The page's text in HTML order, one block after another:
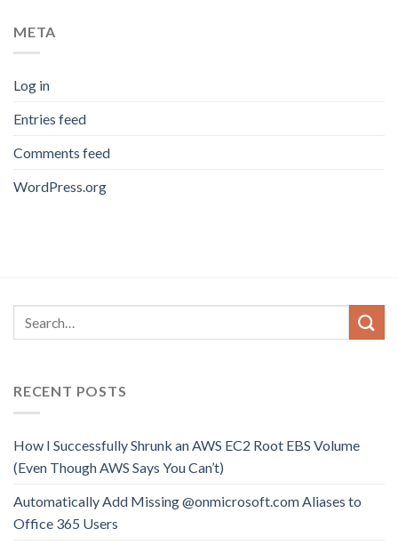
META
Log in
Entries feed
Comments feed
WordPress.org
RECENT POSTS
How I Successfully Shrunk an AWS EC2 Root EBS Volume
(Even Though AWS Says You Can’t)
Automatically Add Missing @onmicrosoft.com Aliases to
Office 365 Users